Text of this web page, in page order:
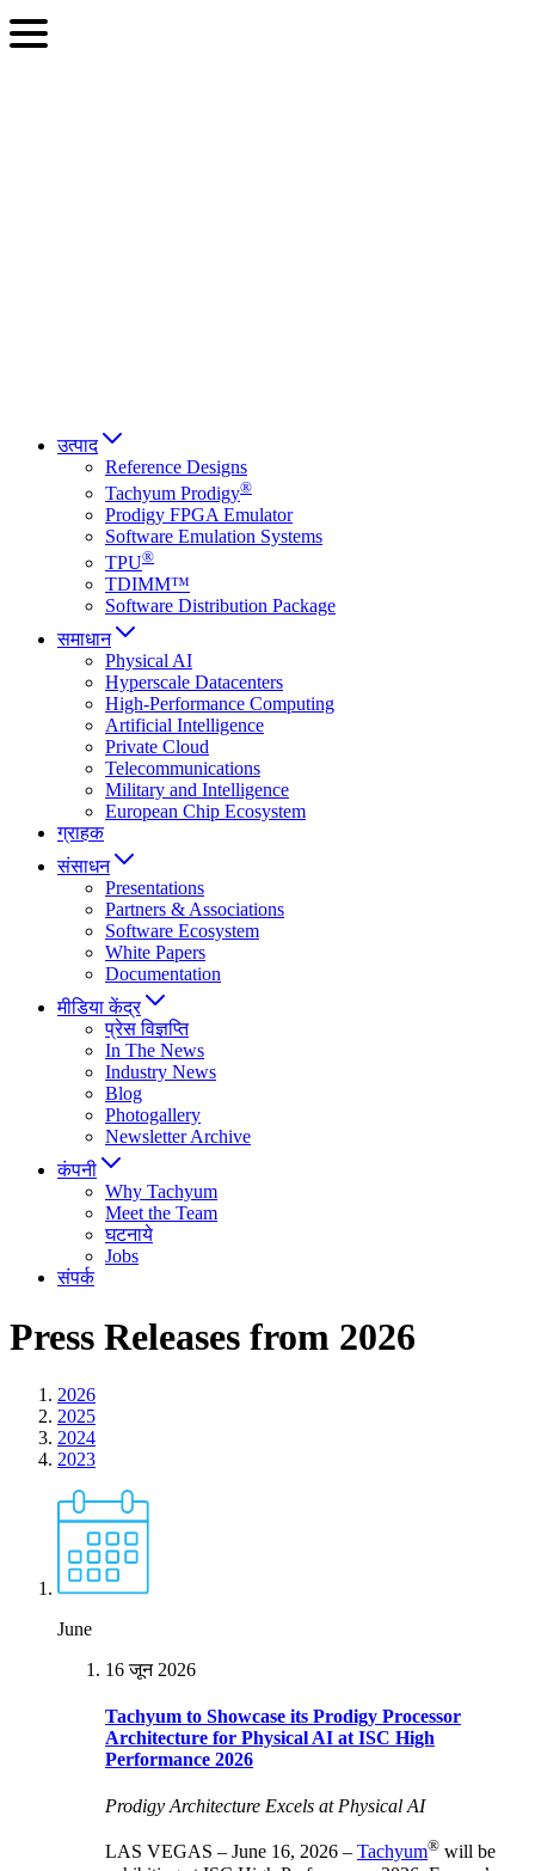
उत्पाद
Reference Designs
Tachyum Prodigy®
Prodigy FPGA Emulator
Software Emulation Systems
TPU®
TDIMM™
Software Distribution Package
समाधान
Physical AI
Hyperscale Datacenters
High-Performance Computing
Artificial Intelligence
Private Cloud
Telecommunications
Military and Intelligence
European Chip Ecosystem
ग्राहक
संसाधन
Presentations
Partners & Associations
Software Ecosystem
White Papers
Documentation
मीडिया केंद्र
प्रेस विज्ञप्ति
In The News
Industry News
Blog
Photogallery
Newsletter Archive
कंपनी
Why Tachyum
Meet the Team
घटनाये
Jobs
संपर्क
Press Releases from 2026
2026
2025
2024
2023
June
16 जून 2026
Tachyum to Showcase its Prodigy Processor
Architecture for Physical AI at ISC High
Performance 2026
Prodigy Architecture Excels at Physical AI
LAS VEGAS – June 16, 2026 – Tachyum® will be